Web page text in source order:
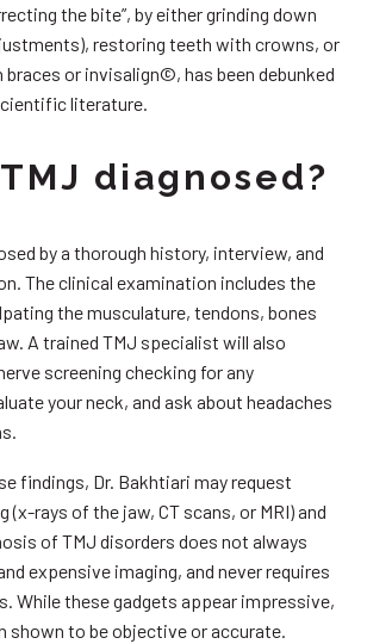
the bite”, by either grinding down
restoring teeth with crowns, or
or invisalign©, has been debunked
literature.
diagnosed?
by a thorough history, interview, and
The clinical examination includes the
the musculature, tendons, bones
A trained TMJ specialist will also
screening checking for any
your neck, and ask about headaches
findings, Dr. Bakhtiari may request
(x-rays of the jaw, CT scans, or MRI) and
of TMJ disorders does not always
expensive imaging, and never requires
While these gadgets appear impressive,
shown to be objective or accurate.